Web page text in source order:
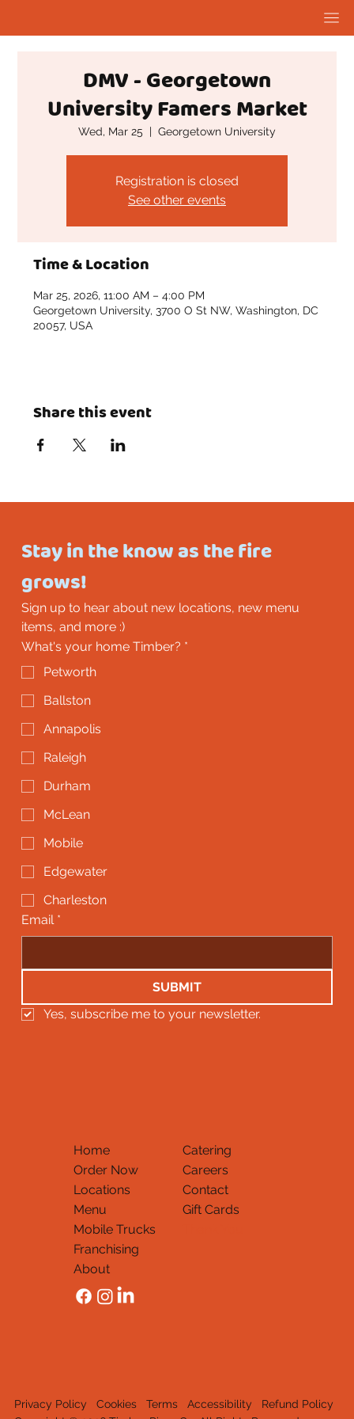
DMV - Georgetown
University Famers Market
Wed, Mar 25
  |
Georgetown University
Registration is closed
See other events
Time & Location
Mar 25, 2026, 11:00 AM – 4:00 PM
Georgetown University, 3700 O St NW, Washington, DC
20057, USA
Share this event
Stay in the know as the fire
grows!
Sign up to hear about new locations, new menu
items, and more :)
What's your home Timber? *
Petworth
Ballston
Annapolis
Raleigh
Durham
McLean
Mobile
Edgewater
Charleston
Email *
SUBMIT
Yes, subscribe me to your newsletter.
Home
Order Now
Locations
Menu
Mobile Trucks
Franchising
About
Catering
Careers
Contact
Gift Cards
Privacy Policy Cookies Terms Accessibility
Refund Policy